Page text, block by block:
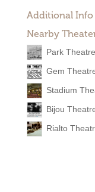
Additional Info
Nearby
Park Theatre
Gem
Stadium
Bijou
Rialto